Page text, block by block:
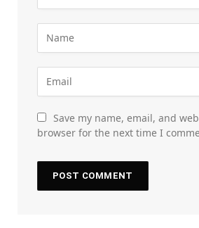
Save my name, email, and
browser for the next time I